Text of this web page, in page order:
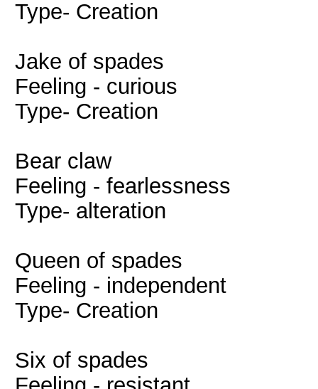
Type- Creation
Jake of spades
Feeling - curious
Type- Creation
Bear claw
Feeling - fearlessness
Type- alteration
Queen of spades
Feeling - independent
Type- Creation
Six of spades